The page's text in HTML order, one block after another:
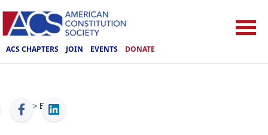
ACS CHAPTERS JOIN EVENTS DONATE
ACS > Events